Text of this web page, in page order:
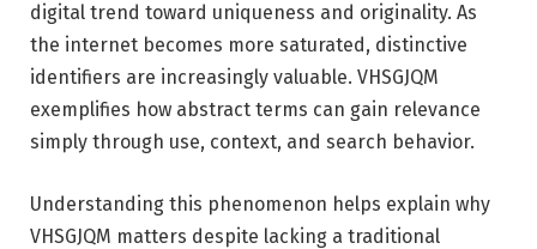
digital trend toward uniqueness and originality. As
the internet becomes more saturated, distinctive
identifiers are increasingly valuable. VHSGJQM
exemplifies how abstract terms can gain relevance
simply through use, context, and search behavior.
Understanding this phenomenon helps explain why
VHSGJQM matters despite lacking a traditional